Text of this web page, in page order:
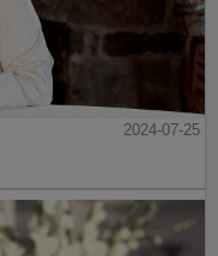
2024-07-25